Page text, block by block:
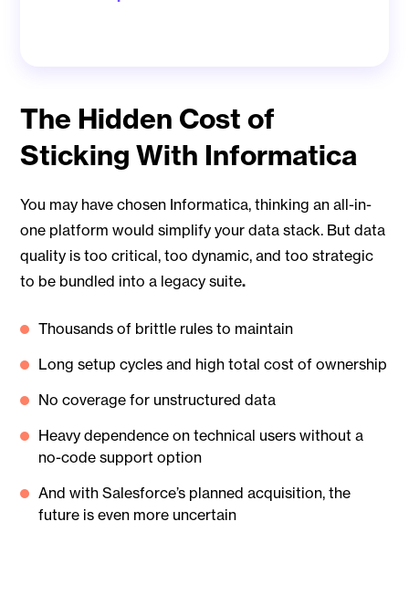
The Hidden Cost of
Sticking With Informatica
You may have chosen Informatica, thinking an all-in-
one platform would simplify your data stack. But data
quality is too critical, too dynamic, and too strategic
to be bundled into a legacy suite.
Thousands of brittle rules to maintain
Long setup cycles and high total cost of ownership
No coverage for unstructured data
Heavy dependence on technical users without a
no-code support option
And with Salesforce’s planned acquisition, the
future is even more uncertain